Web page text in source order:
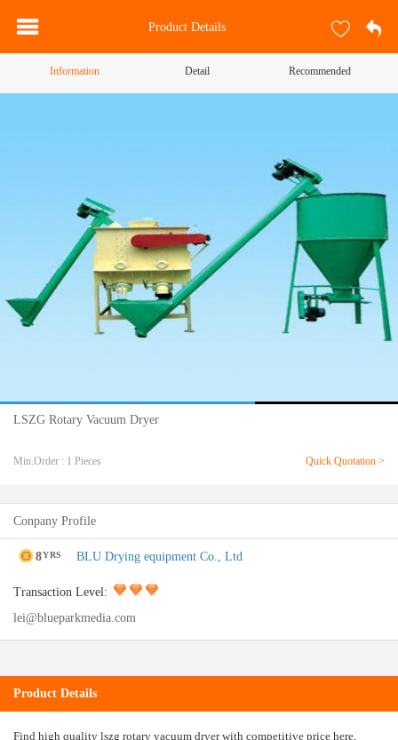
Product Details
Information Detail Recommended
LSZG Rotary Vacuum Dryer
Min.Order : 1 Pieces Quick Quotation >
Conpany Profile
8YRS BLU Drying equipment Co., Ltd
Transaction Level:
lei@blueparkmedia.com
Product Details
Find high quality lszg rotary vacuum dryer with competitive price here.